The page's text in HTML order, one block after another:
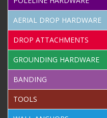
AERIAL DROP HARDWARE
DROP ATTACHMENTS
GROUNDING HARDWARE
BANDING
TOOLS